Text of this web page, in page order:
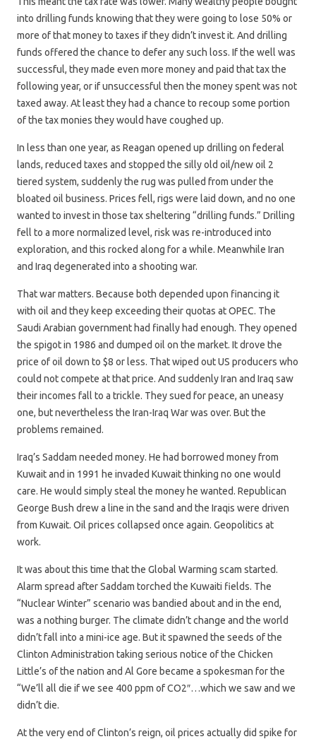
into drilling funds knowing that they were going to lose 50% or
more of that money to taxes if they didn’t invest it. And drilling
funds offered the chance to defer any such loss. If the well was
successful, they made even more money and paid that tax the
following year, or if unsuccessful then the money spent was not
taxed away. At least they had a chance to recoup some portion
of the tax monies they would have coughed up.
In less than one year, as Reagan opened up drilling on federal
lands, reduced taxes and stopped the silly old oil/new oil 2
tiered system, suddenly the rug was pulled from under the
bloated oil business. Prices fell, rigs were laid down, and no one
wanted to invest in those tax sheltering “drilling funds.” Drilling
fell to a more normalized level, risk was re-introduced into
exploration, and this rocked along for a while. Meanwhile Iran
and Iraq degenerated into a shooting war.
That war matters. Because both depended upon financing it
with oil and they keep exceeding their quotas at OPEC. The
Saudi Arabian government had finally had enough. They opened
the spigot in 1986 and dumped oil on the market. It drove the
price of oil down to $8 or less. That wiped out US producers who
could not compete at that price. And suddenly Iran and Iraq saw
their incomes fall to a trickle. They sued for peace, an uneasy
one, but nevertheless the Iran-Iraq War was over. But the
problems remained.
Iraq’s Saddam needed money. He had borrowed money from
Kuwait and in 1991 he invaded Kuwait thinking no one would
care. He would simply steal the money he wanted. Republican
George Bush drew a line in the sand and the Iraqis were driven
from Kuwait. Oil prices collapsed once again. Geopolitics at
work.
It was about this time that the Global Warming scam started.
Alarm spread after Saddam torched the Kuwaiti fields. The
“Nuclear Winter” scenario was bandied about and in the end,
was a nothing burger. The climate didn’t change and the world
didn’t fall into a mini-ice age. But it spawned the seeds of the
Clinton Administration taking serious notice of the Chicken
Little’s of the nation and Al Gore became a spokesman for the
“We’ll all die if we see 400 ppm of CO2″…which we saw and we
didn’t die.
At the very end of Clinton’s reign, oil prices actually did spike for